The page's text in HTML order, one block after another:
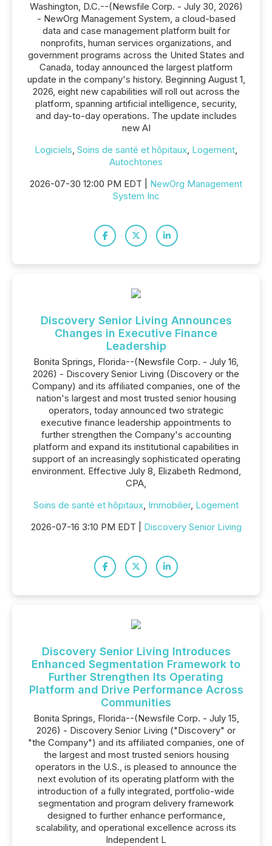
Washington, D.C.--(Newsfile Corp. - July 30, 2026)
- NewOrg Management System, a cloud-based
data and case management platform built for
nonprofits, human services organizations, and
government programs across the United States and
Canada, today announced the largest platform
update in the company's history. Beginning August 1,
2026, eight new capabilities will roll out across the
platform, spanning artificial intelligence, security,
and day-to-day operations. The update includes
new AI
Logiciels, Soins de santé et hôpitaux, Logement,
Autochtones
2026-07-30 12:00 PM EDT | NewOrg Management
System Inc
Discovery Senior Living Announces
Changes in Executive Finance
Leadership
Bonita Springs, Florida--(Newsfile Corp. - July 16,
2026) - Discovery Senior Living (Discovery or the
Company) and its affiliated companies, one of the
nation's largest and most trusted senior housing
operators, today announced two strategic
executive finance leadership appointments to
further strengthen the Company's accounting
platform and expand its institutional capabilities in
support of an increasingly sophisticated operating
environment. Effective July 8, Elizabeth Redmond,
CPA,
Soins de santé et hôpitaux, Immobilier, Logement
2026-07-16 3:10 PM EDT | Discovery Senior Living
Discovery Senior Living Introduces
Enhanced Segmentation Framework to
Further Strengthen Its Operating
Platform and Drive Performance Across
Communities
Bonita Springs, Florida--(Newsfile Corp. - July 15,
2026) - Discovery Senior Living ("Discovery" or
"the Company") and its affiliated companies, one of
the largest and most trusted seniors housing
operators in the U.S., is pleased to announce the
next evolution of its operating platform with the
introduction of a fully integrated, portfolio-wide
segmentation and program delivery framework
designed to further enhance performance,
scalability, and operational excellence across its
Independent L